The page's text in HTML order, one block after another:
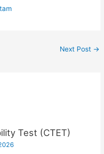
Next Post →
Test (CTET)